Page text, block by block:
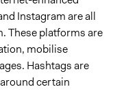
Instagram are all
These platforms are
mobilise
Hashtags are
certain